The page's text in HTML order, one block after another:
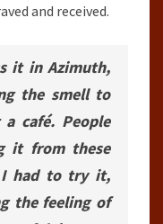
and received.
it in Azimuth,
the smell to
café. People
it from these
I had to try it,
the feeling of